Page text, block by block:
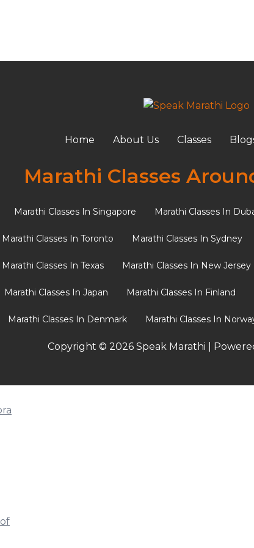
for a Marathi
Home About Us Classes
Marathi Classes
Marathi Classes In Singapore Marathi Classes In
Marathi Classes In Toronto Marathi Classes In Sydney
Marathi Classes In Texas Marathi Classes In New Jersey
Marathi Classes In Japan Marathi Classes In Finland
Marathi Classes In Denmark Marathi Classes In
Copyright © 2026 Speak Marathi |